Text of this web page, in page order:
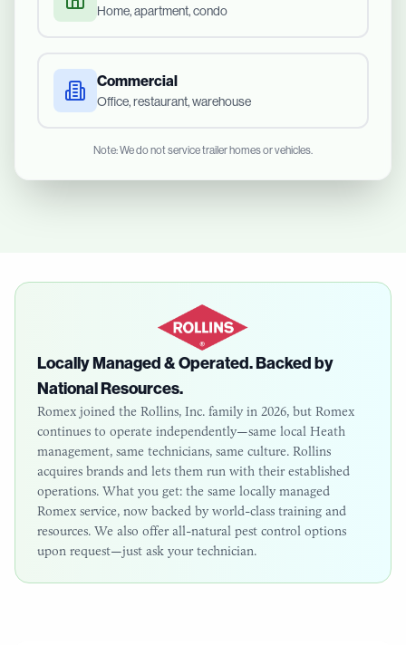
Home, apartment, condo
Commercial
Office, restaurant, warehouse
Note: We do not service trailer homes or vehicles.
Locally Managed & Operated. Backed by
National Resources.
Romex joined the Rollins, Inc. family in 2026, but Romex
continues to operate independently—same local Heath
management, same technicians, same culture. Rollins
acquires brands and lets them run with their established
operations. What you get: the same locally managed
Romex service, now backed by world-class training and
resources. We also offer all-natural pest control options
upon request—just ask your technician.